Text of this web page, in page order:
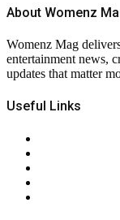
About Womenz
Womenz Mag
entertainment news,
updates that matter
Useful Links